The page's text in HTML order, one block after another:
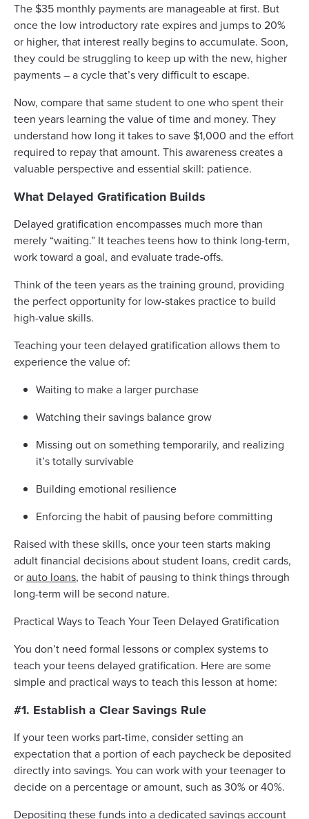
The $35 monthly payments are manageable at first. But
once the low introductory rate expires and jumps to 20%
or higher, that interest really begins to accumulate. Soon,
they could be struggling to keep up with the new, higher
payments – a cycle that’s very difficult to escape.
Now, compare that same student to one who spent their
teen years learning the value of time and money. They
understand how long it takes to save $1,000 and the effort
required to repay that amount. This awareness creates a
valuable perspective and essential skill: patience.
What Delayed Gratification Builds
Delayed gratification encompasses much more than
merely “waiting.” It teaches teens how to think long-term,
work toward a goal, and evaluate trade-offs.
Think of the teen years as the training ground, providing
the perfect opportunity for low-stakes practice to build
high-value skills.
Teaching your teen delayed gratification allows them to
experience the value of:
Waiting to make a larger purchase
Watching their savings balance grow
Missing out on something temporarily, and realizing
it’s totally survivable
Building emotional resilience
Enforcing the habit of pausing before committing
Raised with these skills, once your teen starts making
adult financial decisions about student loans, credit cards,
orauto loans, the habit of pausing to think things through
long-term will be second nature.
Practical Ways to Teach Your Teen Delayed Gratification
You don’t need formal lessons or complex systems to
teach your teens delayed gratification. Here are some
simple and practical ways to teach this lesson at home:
#1. Establish a Clear Savings Rule
If your teen works part-time, consider setting an
expectation that a portion of each paycheck be deposited
directly into savings. You can work with your teenager to
decide on a percentage or amount, such as 30% or 40%.
Depositing these funds into a dedicated savings account